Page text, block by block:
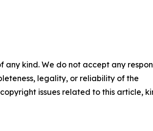
any kind. We do not accept any
legality, or reliability of the
issues related to this article,